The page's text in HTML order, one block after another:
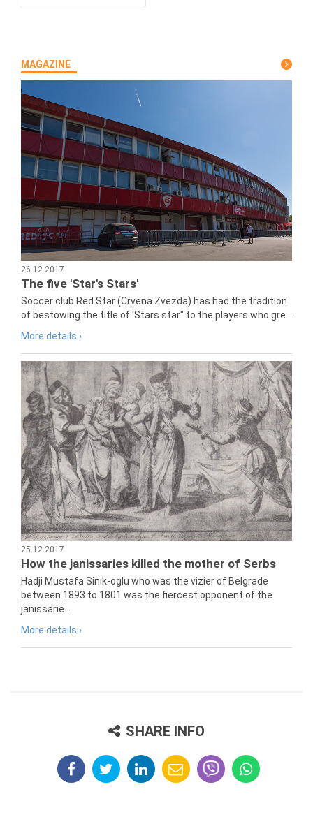
MAGAZINE
26.12.2017
The five 'Star's Stars'
Soccer club Red Star (Crvena Zvezda) has had the tradition
of bestowing the title of 'Stars star" to the players who gre...
More details ›
25.12.2017
How the janissaries killed the mother of Serbs
Hadji Mustafa Sinik-oglu who was the vizier of Belgrade
between 1893 to 1801 was the fiercest opponent of the
janissarie...
More details ›
SHARE INFO